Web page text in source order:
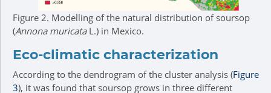
Figure 2. Modelling of the natural distribution of soursop
(Annona muricataL.) in Mexico.
Eco-climatic characterization
According to the dendrogram of the cluster analysis (Figure
3), it was found that soursop grows in three different